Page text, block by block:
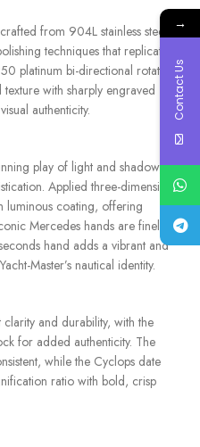
from 904L stainless steel,
techniques that replicate
platinum bi-directional rotating
with sharply engraved
authenticity.
play of light and shadow,
Applied three-dimensional
luminous coating, offering
Mercedes hands are finely
hand adds a vibrant and
Master’s nautical identity.
and durability, with the
for added authenticity. The
while the Cyclops date
ratio with bold, crisp
→
Contact Us